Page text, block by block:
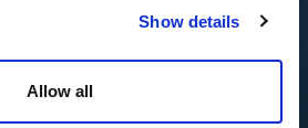
Show details
Allow all